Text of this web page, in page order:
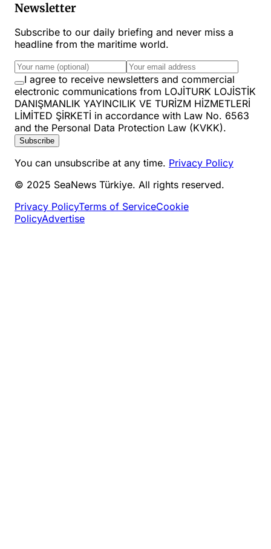
Newsletter
Subscribe to our daily briefing and never miss a
headline from the maritime world.
I agree to receive newsletters and commercial
electronic communications from LOJİTURK LOJİSTİK
DANIŞMANLIK YAYINCILIK VE TURİZM HİZMETLERİ
LİMİTED ŞİRKETİ in accordance with Law No. 6563
and the Personal Data Protection Law (KVKK).
Subscribe
You can unsubscribe at any time. Privacy Policy
© 2025 SeaNews Türkiye. All rights reserved.
Privacy PolicyTerms of ServiceCookie
PolicyAdvertise